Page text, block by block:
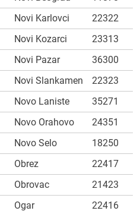
Novi Karlovci
22322
Novi Kozarci
23313
Novi Pazar
36300
Novi Slankamen
22323
Novo Laniste
35271
Novo Orahovo
24351
Novo Selo
18250
Obrez
22417
Obrovac
21423
Ogar
22416